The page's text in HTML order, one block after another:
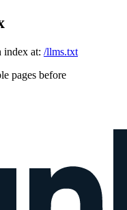
index at: /llms.txt
pages before